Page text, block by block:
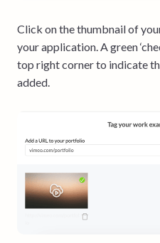
Click on the thumbnail of
your application. A green
top right corner to indicate
added.